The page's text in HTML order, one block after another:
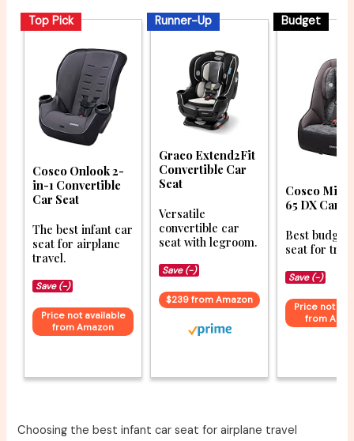
Top Pick
Cosco Onlook 2-
in-1 Convertible
Car Seat
The best infant car
seat for airplane
travel.
Save (-)
Price not available
from Amazon
Runner-Up
Graco Extend2Fit
Convertible Car
Seat
Versatile
convertible car
seat with legroom.
Save (-)
$239 from Amazon
Budget
Cosco
65 DX Car
Best budget
seat for
Save (-)
Price not
from
Choosing the best infant car seat for airplane travel